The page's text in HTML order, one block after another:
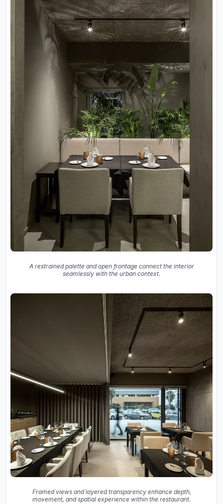
A restrained palette and open frontage connect the interior
seamlessly with the urban context.
Framed views and layered transparency enhance depth,
movement, and spatial experience within the restaurant.